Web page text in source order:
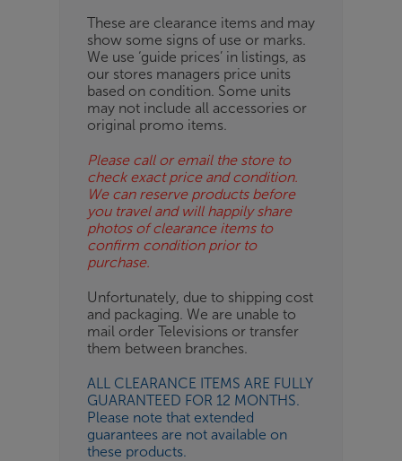
These are clearance items and may
show some signs of use or marks.
We use ‘guide prices’ in listings, as
our stores managers price units
based on condition. Some units
may not include all accessories or
original promo items.
Please call or email the store to
check exact price and condition.
We can reserve products before
you travel and will happily share
photos of clearance items to
confirm condition prior to
purchase.
Unfortunately, due to shipping cost
and packaging. We are unable to
mail order Televisions or transfer
them between branches.
ALL CLEARANCE ITEMS ARE FULLY
GUARANTEED FOR 12 MONTHS.
Please note that extended
guarantees are not available on
these products.